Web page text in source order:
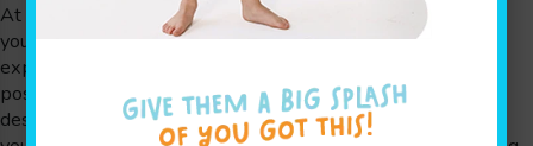
At Goldfish Swim School in Denville, NJ, we believe that
your child deserves to have an incredible swimming
experience in the most supportive and fun environment
possible. We offer year-round swim lessons in Denville
designed for children of all ages and skill levels. Whether